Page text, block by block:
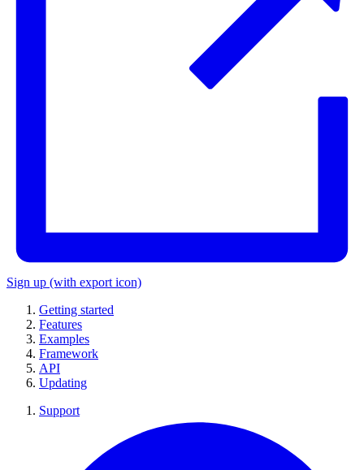
Sign up (with export icon)
Getting started
Features
Examples
Framework
API
Updating
Support